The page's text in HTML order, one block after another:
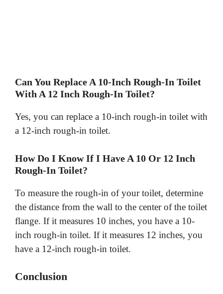
Can You Replace A 10-Inch Rough-In Toilet
With A 12 Inch Rough-In Toilet?
Yes, you can replace a 10-inch rough-in toilet with
a 12-inch rough-in toilet.
How Do I Know If I Have A 10 Or 12 Inch
Rough-In Toilet?
To measure the rough-in of your toilet, determine
the distance from the wall to the center of the toilet
flange. If it measures 10 inches, you have a 10-
inch rough-in toilet. If it measures 12 inches, you
have a 12-inch rough-in toilet.
Conclusion